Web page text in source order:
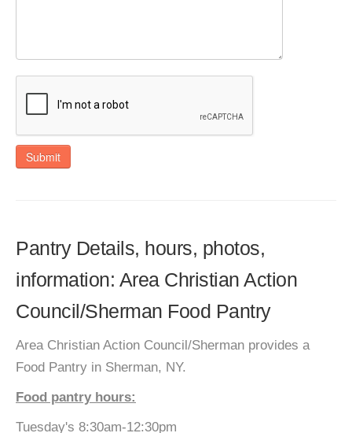
Submit
Pantry Details, hours, photos,
information: Area Christian Action
Council/Sherman Food Pantry
Area Christian Action Council/Sherman provides a
Food Pantry in Sherman, NY.
Food pantry hours:
Tuesday's 8:30am-12:30pm